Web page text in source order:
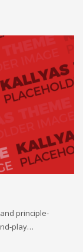
principle-
play…